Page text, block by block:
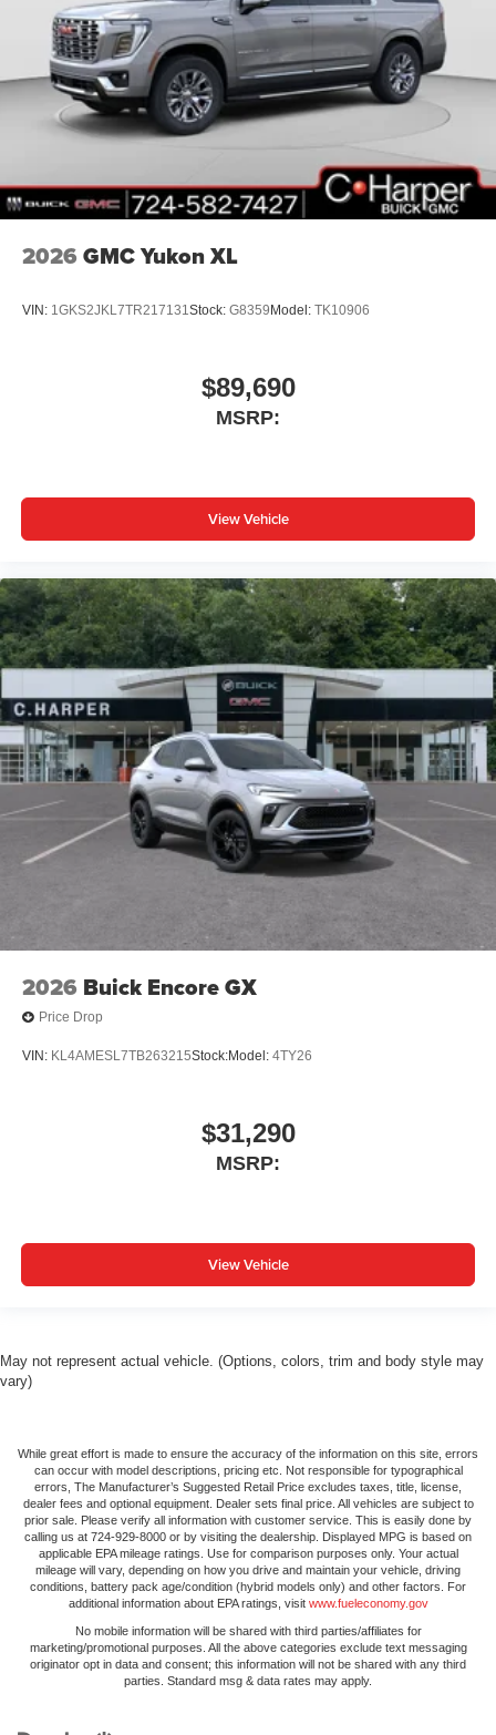
2026 GMC Yukon XL
VIN: 1GKS2JKL7TR217131Stock: G8359 Model: TK10906
$89,690
MSRP:
View Vehicle
2026 Buick Encore GX
Price Drop
VIN: KL4AMESL7TB263215Stock:Model: 4TY26
$31,290
MSRP:
View Vehicle
May not represent actual vehicle. (Options, colors, trim and body style may
vary)
While great effort is made to ensure the accuracy of the information on this site, errors
can occur with model descriptions, pricing etc. Not responsible for typographical
errors, The Manufacturer’s Suggested Retail Price excludes taxes, title, license,
dealer fees and optional equipment. Dealer sets final price. All vehicles are subject to
prior sale. Please verify all information with customer service. This is easily done by
calling us at 724-929-8000 or by visiting the dealership. Displayed MPG is based on
applicable EPA mileage ratings. Use for comparison purposes only. Your actual
mileage will vary, depending on how you drive and maintain your vehicle, driving
conditions, battery pack age/condition (hybrid models only) and other factors. For
additional information about EPA ratings, visit www.fueleconomy.gov
No mobile information will be shared with third parties/affiliates for
marketing/promotional purposes. All the above categories exclude text messaging
originator opt in data and consent; this information will not be shared with any third
parties. Standard msg & data rates may apply.